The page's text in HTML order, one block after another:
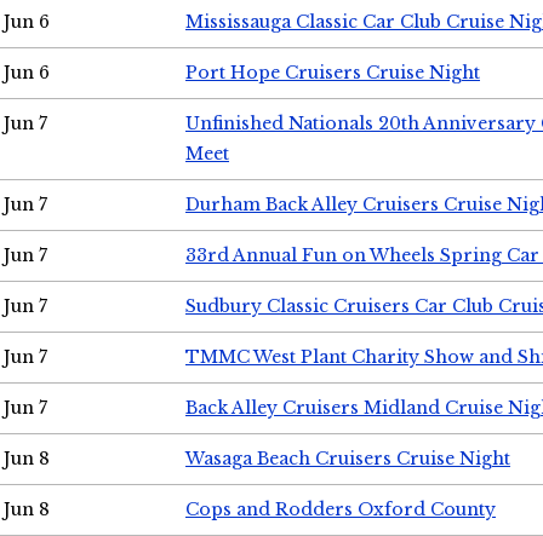
Jun 6 Mississauga Classic Car Club Cruise
Jun 6 Port Hope Cruisers Cruise Night
Jun 7
Unfinished Nationals 20th Anniversary
Meet
Jun 7 Durham Back Alley Cruisers Cruise
Jun 7 33rd Annual Fun on Wheels Spring Car
Jun 7 Sudbury Classic Cruisers Car Club
Jun 7 TMMC West Plant Charity Show and
Jun 7 Back Alley Cruisers Midland Cruise
Jun 8 Wasaga Beach Cruisers Cruise Night
Jun 8 Cops and Rodders Oxford County